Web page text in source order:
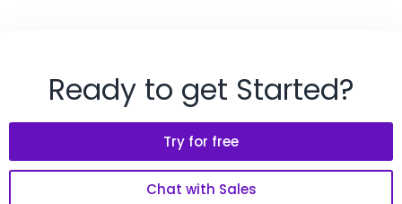
Ready to get Started?
Try for free
Chat with Sales